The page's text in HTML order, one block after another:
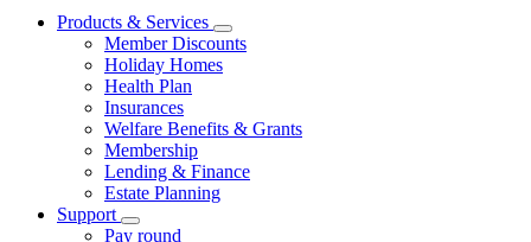
Products & Services
Member Discounts
Holiday Homes
Health Plan
Insurances
Welfare Benefits & Grants
Membership
Lending & Finance
Estate Planning
Support
Pay round